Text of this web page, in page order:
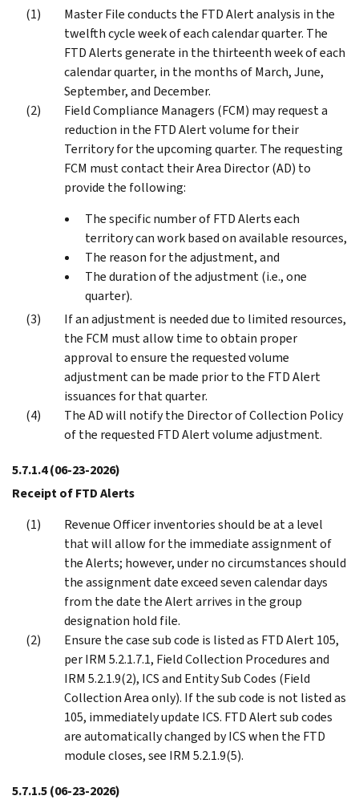
Master File conducts the FTD Alert analysis in the
twelfth cycle week of each calendar quarter. The
FTD Alerts generate in the thirteenth week of each
calendar quarter, in the months of March, June,
September, and December.
Field Compliance Managers (FCM) may request a
reduction in the FTD Alert volume for their
Territory for the upcoming quarter. The requesting
FCM must contact their Area Director (AD) to
provide the following:
The specific number of FTD Alerts each
territory can work based on available resources,
The reason for the adjustment, and
The duration of the adjustment (i.e., one
quarter).
If an adjustment is needed due to limited resources,
the FCM must allow time to obtain proper
approval to ensure the requested volume
adjustment can be made prior to the FTD Alert
issuances for that quarter.
The AD will notify the Director of Collection Policy
of the requested FTD Alert volume adjustment.
5.7.1.4(06-23-2026)
Receipt of FTD Alerts
Revenue Officer inventories should be at a level
that will allow for the immediate assignment of
the Alerts; however, under no circumstances should
the assignment date exceed seven calendar days
from the date the Alert arrives in the group
designation hold file.
Ensure the case sub code is listed as FTD Alert 105,
per IRM 5.2.1.7.1, Field Collection Procedures and
IRM 5.2.1.9(2), ICS and Entity Sub Codes (Field
Collection Area only). If the sub code is not listed as
105, immediately update ICS. FTD Alert sub codes
are automatically changed by ICS when the FTD
module closes, see IRM 5.2.1.9(5).
5.7.1.5(06-23-2026)